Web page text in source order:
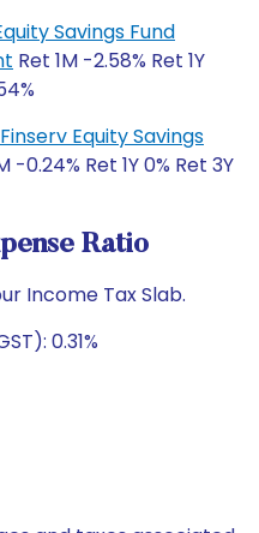
Savings Fund
Ret 1M -2.58% Ret 1Y
Equity Savings
-0.24% Ret 1Y 0% Ret 3Y
Ratio
Income Tax Slab.
0.31%